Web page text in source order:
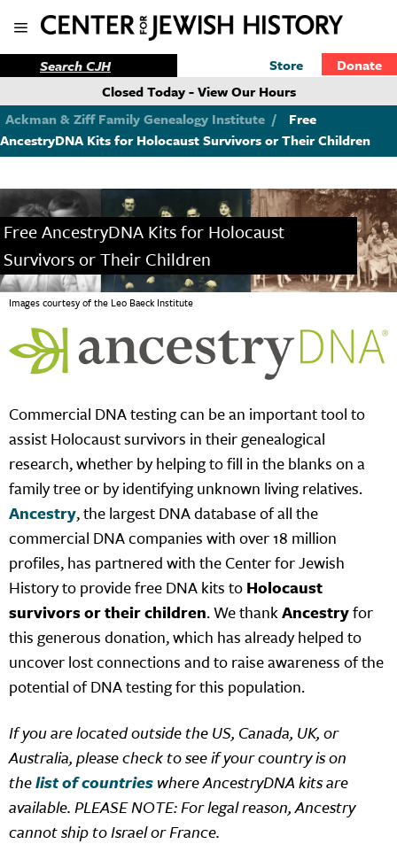
Store
Donate
Closed Today - View Our Hours
Ackman & Ziff Family Genealogy Institute /
Free
AncestryDNA Kits for Holocaust Survivors or Their Children
Free AncestryDNA Kits for Holocaust
Survivors or Their Children
Images courtesy of the Leo Baeck Institute
Commercial DNA testing can be an important tool to
assist Holocaust survivors in their genealogical
research, whether by helping to fill in the blanks on a
family tree or by identifying unknown living relatives.
Ancestry, the largest DNA database of all the
commercial DNA companies with over 18 million
profiles, has partnered with the Center for Jewish
History to provide free DNA kits toHolocaust
survivors or their children. We thankAncestryfor
this generous donation, which has already helped to
uncover lost connections and to raise awareness of the
potential of DNA testing for this population.
If you are located outside the US, Canada, UK, or
Australia, please check to see if your country is on
thelist of countrieswhere AncestryDNA kits are
available. PLEASE NOTE: For legal reason, Ancestry
cannot ship to Israel or France.